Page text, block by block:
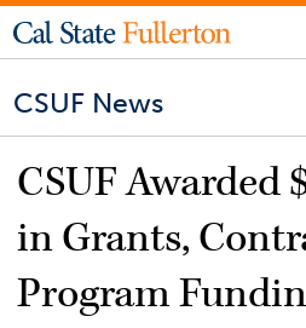
CSUF News
CSUF Awarded
in Grants,
Program